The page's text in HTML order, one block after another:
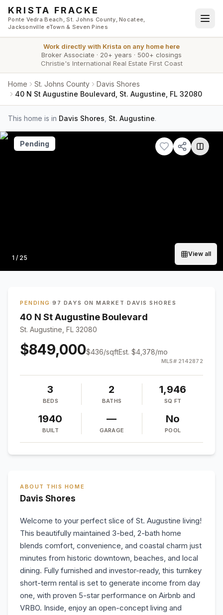
Skip to main content
KRISTA FRACKE
Ponte Vedra Beach, St. Johns County, Nocatee,
Jacksonville eTown & Seven Pines
Work directly with Krista on any home here
Broker Associate · 20+ years · 500+ closings
Christie's International Real Estate First Coast
Home St. Johns County
Davis Shores
40 N St Augustine Boulevard, St. Augustine, FL 32080
This home is in Davis Shores St. Augustine.
Photo
1 / 25
View all
Pending
PENDING ·97 DAYS ON MARKET ·DAVIS SHORES
40 N St Augustine Boulevard
St. Augustine, FL 32080
$849,000$436/sqftEst. $4,378/mo
MLS# 2142872
3
BEDS
2
BATHS
1,946
SQ FT
1940
BUILT
—
GARAGE
No
POOL
ABOUT THIS HOME
Davis Shores
Welcome to your perfect slice of St. Augustine living!
This beautifully maintained 3-bed, 2-bath home
blends comfort, convenience, and coastal charm just
minutes from historic downtown, beaches, and local
dining. Fully furnished and investor-ready, this turnkey
short-term rental is set to generate income from day
one, with proven 5-star performance on Airbnb and
VRBO. Inside, enjoy an open-concept living and